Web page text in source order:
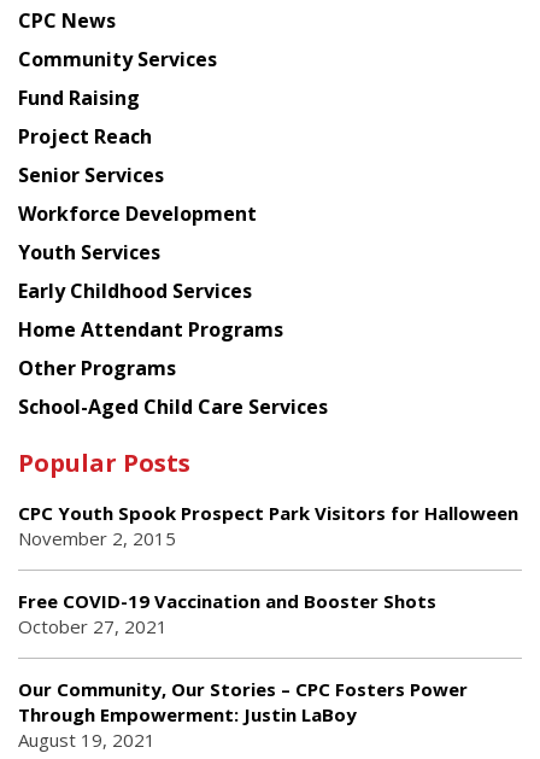
from
Chinese
American
Planning
Council
CPC News
Community Services
Fund Raising
Project Reach
Senior Services
Workforce Development
Youth Services
Early Childhood Services
Home Attendant Programs
Other Programs
School-Aged Child Care Services
Popular Posts
CPC Youth Spook Prospect Park Visitors for Halloween
November 2, 2015
Free COVID-19 Vaccination and Booster Shots
October 27, 2021
Our Community, Our Stories – CPC Fosters Power
Through Empowerment: Justin LaBoy
August 19, 2021